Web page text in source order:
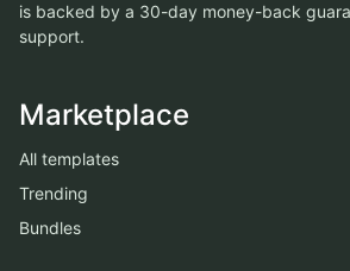
is backed by a 30-day money-back
support.
Marketplace
All templates
Trending
Bundles